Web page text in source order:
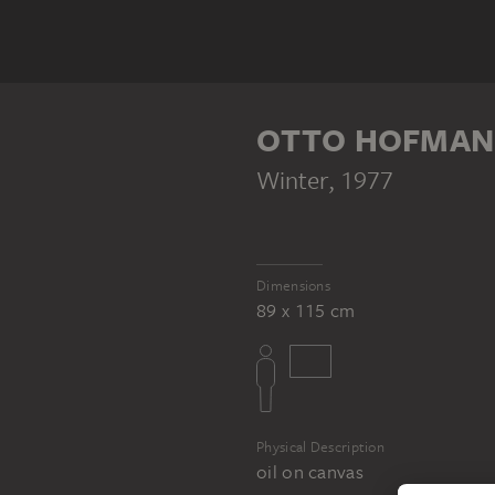
OTTO
Winter, 1977
Dimensions
89 x 115 cm
Physical Description
oil on canvas